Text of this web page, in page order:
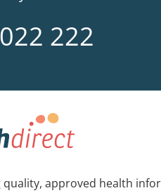
222
approved health